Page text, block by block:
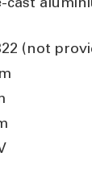
(not